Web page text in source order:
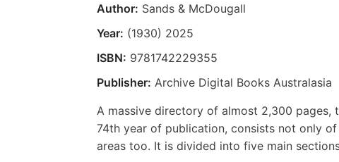
Author: Sands & McDougall
Year: (1930) 2025
ISBN: 9781742229355
Publisher: Archive Digital Books Australasia
A massive directory of almost 2,300 pages,
74th year of publication, consists not only
areas too. It is divided into five main